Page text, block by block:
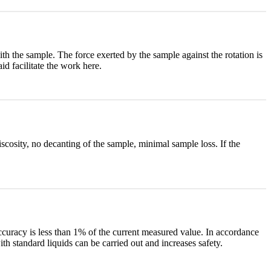
the sample. The force exerted by the sample against the rotation is
facilitate the work here.
no decanting of the sample, minimal sample loss. If the
is less than 1% of the current measured value. In accordance
standard liquids can be carried out and increases safety.